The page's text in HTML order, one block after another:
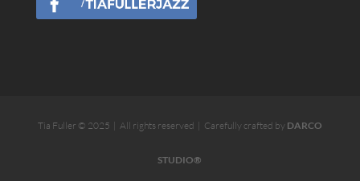
Tia Fuller © 2025 | All rights reserved | Carefully crafted by DARCO
STUDIO®